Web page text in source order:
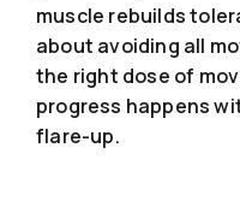
muscle rebuilds
about avoiding all
the right dose of
progress happens
flare-up.